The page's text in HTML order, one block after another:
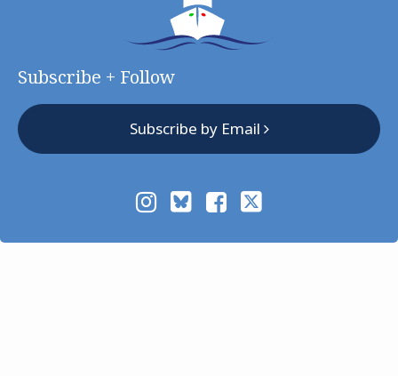
Subscribe + Follow
Subscribe by Email